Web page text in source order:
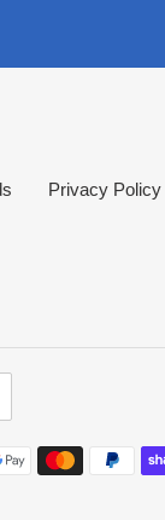
Privacy Policy